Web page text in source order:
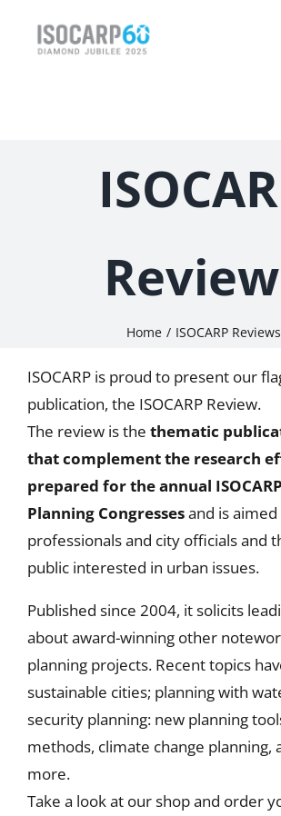
Get Involved
Home ISOCARP Reviews
ISOCARP is proud to present our
publication, the ISOCARP Review.
The review is the thematic
thatcomplement the research
prepared for the annual
Planning Congressesand is
professionals and city officials and
public interested in urban issues.
Published since 2004, it solicits
about award-winning other
planning projects. Recent topics
sustainable cities; planning with
security planning: new planning
methods, climate change planning,
more.
Take a look at our shop and order